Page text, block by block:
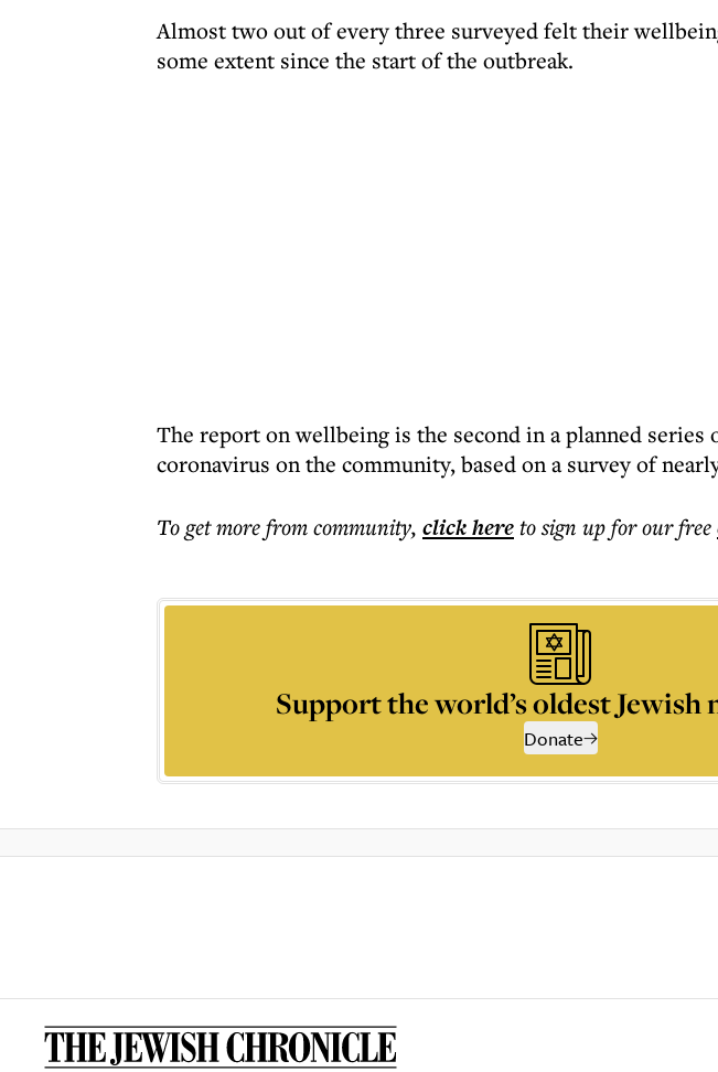
Almost two out of every three surveyed felt their
some extent since the start of the outbreak.
The report on wellbeing is the second in a planned series
coronavirus on the community, based on a survey of
To get morefrom community, click hereto sign up for our free
Support the world’s oldest Jewish
Donate